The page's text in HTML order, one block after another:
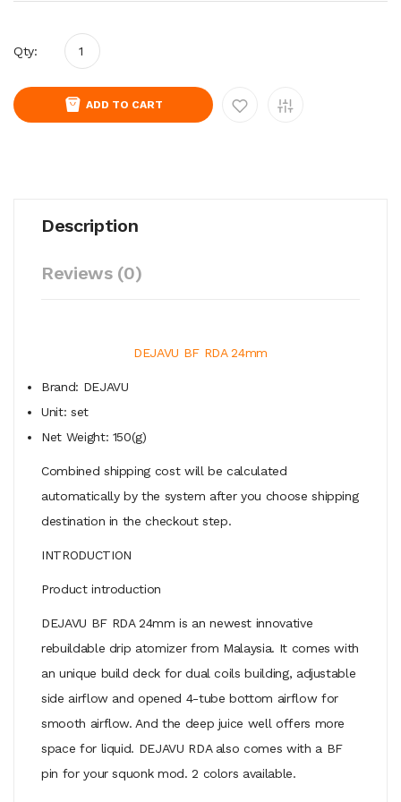
Qty:
ADD TO CART
Description
Reviews (0)
DEJAVU BF RDA 24mm
Brand: DEJAVU
Unit: set
Net Weight: 150(g)
Combined shipping cost will be calculated
automatically by the system after you choose shipping
destination in the checkout step.
INTRODUCTION
Product introduction
DEJAVU BF RDA 24mm is an newest innovative
rebuildable drip atomizer from Malaysia. It comes with
an unique build deck for dual coils building, adjustable
side airflow and opened 4-tube bottom airflow for
smooth airflow. And the deep juice well offers more
space for liquid. DEJAVU RDA also comes with a BF
pin for your squonk mod. 2 colors available.